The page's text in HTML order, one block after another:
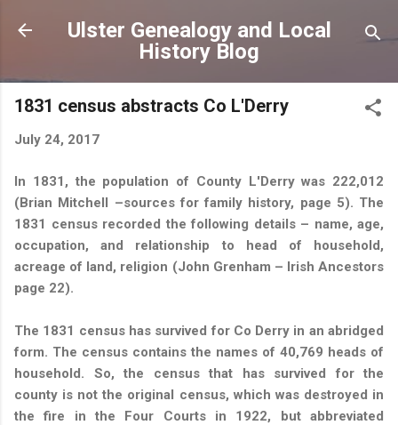
Skip to main content
Ulster Genealogy and Local
History Blog
1831 census abstracts Co L'Derry
July 24, 2017
In 1831, the population of County L'Derry was 222,012
(Brian Mitchell –sources for family history, page 5). The
1831 census recorded the following details – name, age,
occupation, and relationship to head of household,
acreage of land, religion (John Grenham – Irish Ancestors
page 22).
The 1831 census has survived for Co Derry in an abridged
form. The census contains the names of 40,769 heads of
household. So, the census that has survived for the
county is not the original census, which was destroyed in
the fire in the Four Courts in 1922, but abbreviated